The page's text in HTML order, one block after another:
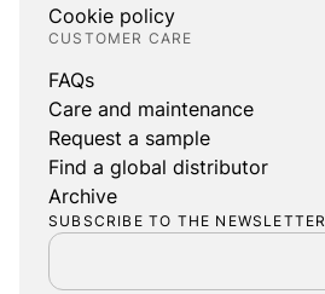
Cookie policy
CUSTOMER CARE
FAQs
Care and maintenance
Request a sample
Find a global distributor
Archive
SUBSCRIBE TO THE NEWSLETTER